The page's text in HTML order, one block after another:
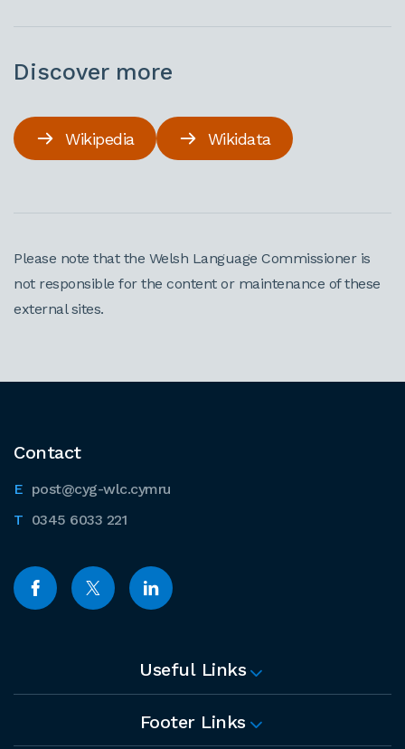
Discover more
Wikipedia Wikidata
Please note that the Welsh Language Commissioner is
not responsible for the content or maintenance of these
external sites.
Contact
post@cyg-wlc.cymru
0345 6033 221
Useful Links
Footer Links